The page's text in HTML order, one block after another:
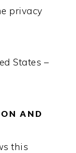
privacy
States –
AND
this